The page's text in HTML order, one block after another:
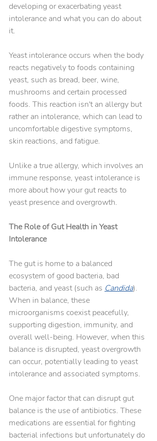
developing or exacerbating yeast
intolerance and what you can do about
it.
Yeast intolerance occurs when the body
reacts negatively to foods containing
yeast, such as bread, beer, wine,
mushrooms and certain processed
foods. This reaction isn't an allergy but
rather an intolerance, which can lead to
uncomfortable digestive symptoms,
skin reactions, and fatigue.
Unlike a true allergy, which involves an
immune response, yeast intolerance is
more about how your gut reacts to
yeast presence and overgrowth.
The Role of Gut Health in Yeast
Intolerance
The gut is home to a balanced
ecosystem of good bacteria, bad
bacteria, and yeast (such as Candida).
When in balance, these
microorganisms coexist peacefully,
supporting digestion, immunity, and
overall well-being. However, when this
balance is disrupted, yeast overgrowth
can occur, potentially leading to yeast
intolerance and associated symptoms.
One major factor that can disrupt gut
balance is the use of antibiotics. These
medications are essential for fighting
bacterial infections but unfortunately do